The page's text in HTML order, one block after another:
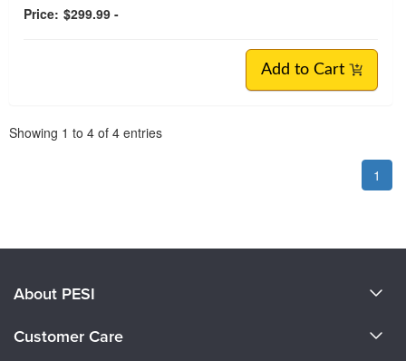
Price: $299.99 -
Add to Cart
Showing 1 to 4 of 4 entries
1
About PESI
Customer Care